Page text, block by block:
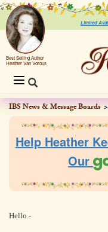
Limited
Best Selling Author
Heather Van Vorous
Toggle
navigation
IBS News & Message Boards
Help Heather
Our
Hello -